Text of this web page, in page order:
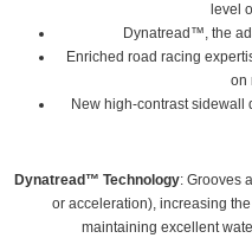
level
Dynatread™, the
Enriched road racing
on
New high-contrast sidewall
Dynatread™ Technology: Grooves
or acceleration), increasing
maintaining excellent